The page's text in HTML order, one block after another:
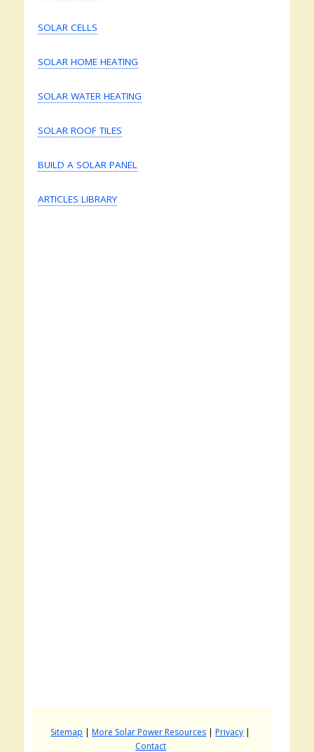
SOLAR CELLS
SOLAR HOME HEATING
SOLAR WATER HEATING
SOLAR ROOF TILES
BUILD A SOLAR PANEL
ARTICLES LIBRARY
Sitemap |More Solar Power Resources |Privacy |
Contact